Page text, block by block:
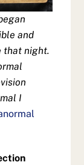
and
that night.
I